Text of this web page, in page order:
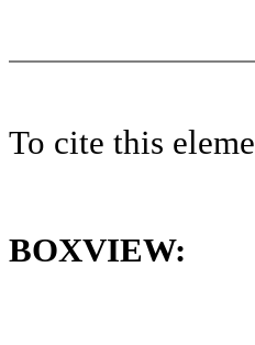
To cite this
BOXVIEW: